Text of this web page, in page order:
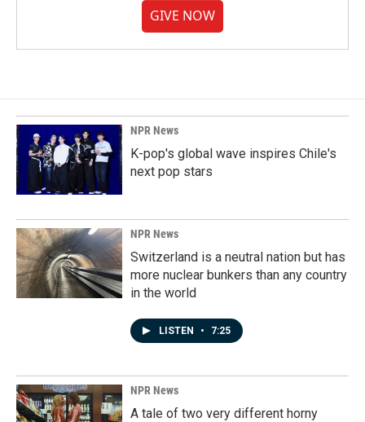
GIVE NOW
NPR News
K-pop's global wave inspires Chile's
next pop stars
NPR News
Switzerland is a neutral nation but has
more nuclear bunkers than any country
in the world
LISTEN • 7:25
NPR News
A tale of two very different horny